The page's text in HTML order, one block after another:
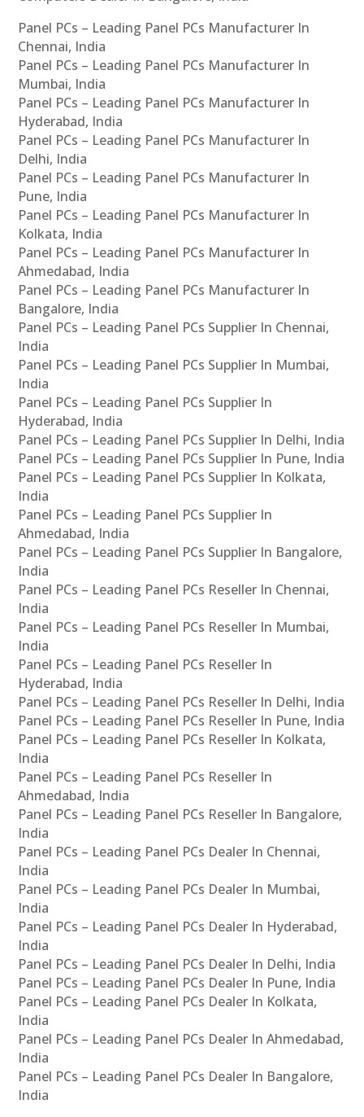
Panel PCs – Leading Panel PCs Manufacturer In
Chennai, India
Panel PCs – Leading Panel PCs Manufacturer In
Mumbai, India
Panel PCs – Leading Panel PCs Manufacturer In
Hyderabad, India
Panel PCs – Leading Panel PCs Manufacturer In
Delhi, India
Panel PCs – Leading Panel PCs Manufacturer In
Pune, India
Panel PCs – Leading Panel PCs Manufacturer In
Kolkata, India
Panel PCs – Leading Panel PCs Manufacturer In
Ahmedabad, India
Panel PCs – Leading Panel PCs Manufacturer In
Bangalore, India
Panel PCs – Leading Panel PCs Supplier In Chennai,
India
Panel PCs – Leading Panel PCs Supplier In Mumbai,
India
Panel PCs – Leading Panel PCs Supplier In
Hyderabad, India
Panel PCs – Leading Panel PCs Supplier In Delhi, India
Panel PCs – Leading Panel PCs Supplier In Pune, India
Panel PCs – Leading Panel PCs Supplier In Kolkata,
India
Panel PCs – Leading Panel PCs Supplier In
Ahmedabad, India
Panel PCs – Leading Panel PCs Supplier In Bangalore,
India
Panel PCs – Leading Panel PCs Reseller In Chennai,
India
Panel PCs – Leading Panel PCs Reseller In Mumbai,
India
Panel PCs – Leading Panel PCs Reseller In
Hyderabad, India
Panel PCs – Leading Panel PCs Reseller In Delhi, India
Panel PCs – Leading Panel PCs Reseller In Pune, India
Panel PCs – Leading Panel PCs Reseller In Kolkata,
India
Panel PCs – Leading Panel PCs Reseller In
Ahmedabad, India
Panel PCs – Leading Panel PCs Reseller In Bangalore,
India
Panel PCs – Leading Panel PCs Dealer In Chennai,
India
Panel PCs – Leading Panel PCs Dealer In Mumbai,
India
Panel PCs – Leading Panel PCs Dealer In Hyderabad,
India
Panel PCs – Leading Panel PCs Dealer In Delhi, India
Panel PCs – Leading Panel PCs Dealer In Pune, India
Panel PCs – Leading Panel PCs Dealer In Kolkata,
India
Panel PCs – Leading Panel PCs Dealer In Ahmedabad,
India
Panel PCs – Leading Panel PCs Dealer In Bangalore,
India